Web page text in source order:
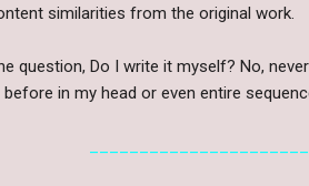
similarities from the original work.
question, Do I write it myself? No,
in my head or even entire